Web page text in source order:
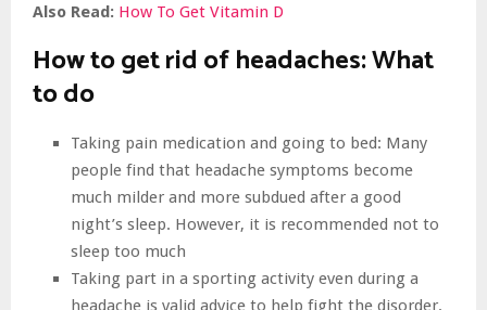
Also Read: How To Get Vitamin D
How to get rid of headaches:What
to do
Taking pain medication and going to bed: Many
people find that headache symptoms become
much milder and more subdued after a good
night’s sleep. However, it is recommended not to
sleep too much
Taking part in a sporting activity even during a
headache is valid advice to help fight the disorder.